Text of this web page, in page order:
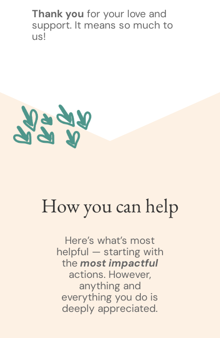
Thank you for your love and
support. It means so much to
us!
How you can help
Here’s what’s most
helpful — starting with
the most impactful
actions. However,
anything and
everything you do is
deeply appreciated.